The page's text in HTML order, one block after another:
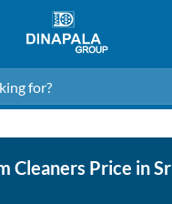
Cleaners Price in